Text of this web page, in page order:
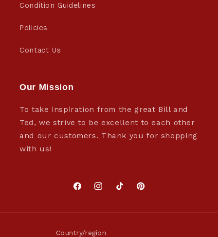
Condition Guidelines
Policies
Contact Us
Our Mission
To take inspiration from the great Bill and
Ted, we strive to be excellent to each other
and our customers. Thank you for shopping
with us!
FacebookInstagramTikTokPinterest
Country/region